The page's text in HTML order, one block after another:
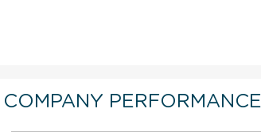
COMPANY PERFORMANCE